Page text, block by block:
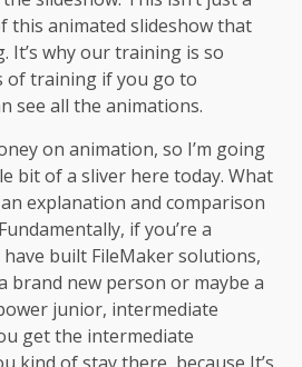
this animated slideshow that
It’s why our training is so
of training if you go to
see all the animations.
on animation, so I’m going
bit of a sliver here today. What
explanation and comparison
if you’re a
built FileMaker solutions,
brand new person or maybe a
junior, intermediate
get the intermediate